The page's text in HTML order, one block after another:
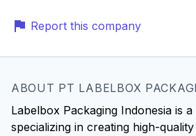
Report this company
ABOUT PT LABELBOX
Labelbox Packaging Indonesia is
specializing in creating high-